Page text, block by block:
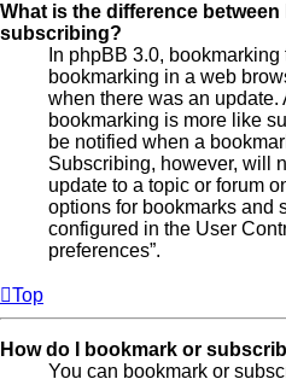
What is the difference
subscribing?
In phpBB 3.0,
bookmarking in a web
when there was an update.
bookmarking is more like
be notified when a
Subscribing, however, will
update to a topic or forum
options for bookmarks and
configured in the User
preferences”.
Top
How do I bookmark or
You can bookmark or